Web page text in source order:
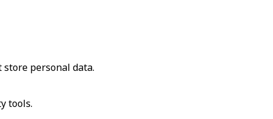
personal data.
tools.